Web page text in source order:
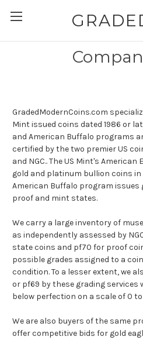
GradedModernCoins.com
Mint issued coins dated 1986 or
and American Buffalo programs
certified by the two premier US
and NGC.. The US Mint's
gold and platinum bullion coins
American Buffalo program
proof and mint states.
We carry a large inventory of
as independently assessed by
state coins and pf70 for proof
possible grades assigned to a
condition. To a lesser extent, we
or pf69 by these grading services
below perfection on a scale of 0 to
We are also buyers of the same
offer competitive bids for gold